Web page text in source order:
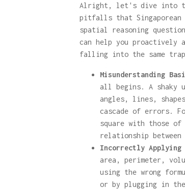
Alright, let's dive into
pitfalls that Singaporean
spatial reasoning
can help you proactively
falling into the same
Misunderstanding
all begins. A shaky
angles, lines,
cascade of errors.
square with those
relationship
Incorrectly Applying
area, perimeter,
using the wrong
or by plugging in